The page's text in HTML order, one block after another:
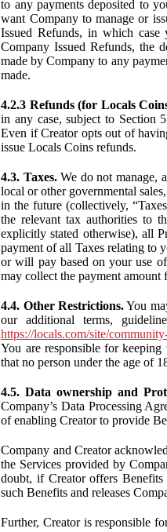
to any payments deposited to
want Company to manage or
Issued Refunds, in which
Company Issued Refunds, the
made by Company to any
made.
4.2.3 Refunds (for Locals
in any case, subject to Section
Even if Creator opts out of
issue Locals Coins refunds.
4.3. Taxes.We do not manage,
local or other governmental
in the future (collectively,
the relevant tax authorities to
explicitly stated otherwise), all
payment of all Taxes relating to
or will pay based on your use
may collect the payment amount
4.4. Other Restrictions.You
our additional terms,
https://locals.com/site/
You are responsible for
that no person under the age of
4.5. Data ownership and
Company’s Data Processing
of enabling Creator to provide
Company and Creator
the Services provided by
doubt, if Creator offers
such Benefits and releases
Further, Creator is responsible